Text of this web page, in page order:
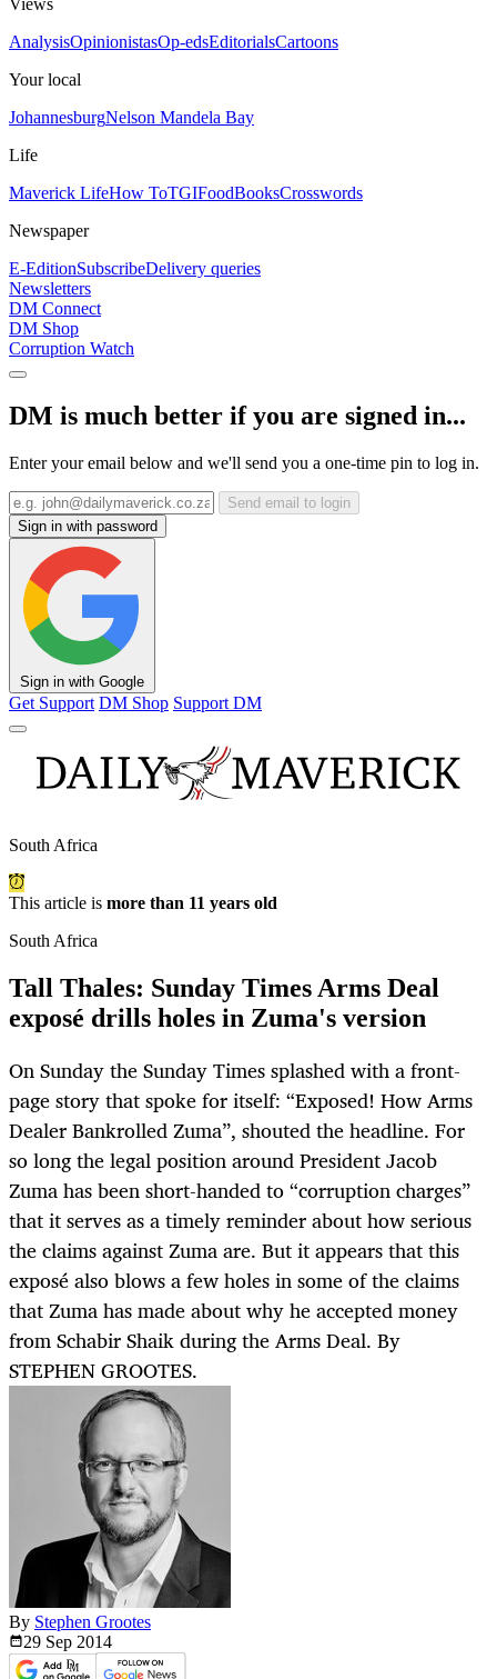
Views
AnalysisOpinionistasOp-edsEditorialsCartoons
Your local
JohannesburgNelson Mandela Bay
Life
Maverick LifeHow ToTGIFoodBooksCrosswords
Newspaper
E-EditionSubscribeDelivery queries
Newsletters
DM Connect
DM Shop
Corruption Watch
DM is much better if you are signed in...
Enter your email below and we'll send you a one-time pin to log in.
Send email to login
Sign in with password
Sign in with Google
Get Support DM Shop Support DM
South Africa
This article is more than 11 years old
South Africa
Tall Thales: Sunday Times Arms Deal
exposé drills holes in Zuma's version
On Sunday the Sunday Times splashed with a front-
page story that spoke for itself: “Exposed! How Arms
Dealer Bankrolled Zuma”, shouted the headline. For
so long the legal position around President Jacob
Zuma has been short-handed to “corruption charges”
that it serves as a timely reminder about how serious
the claims against Zuma are. But it appears that this
exposé also blows a few holes in some of the claims
that Zuma has made about why he accepted money
from Schabir Shaik during the Arms Deal. By
STEPHEN GROOTES.
By Stephen Grootes
29 Sep 2014